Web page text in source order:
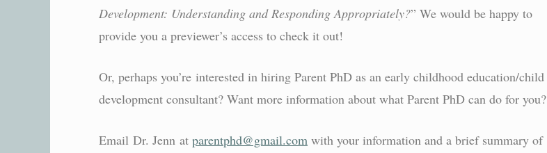
Development: Understanding and Responding Appropriately?” We would be happy to
provide you a previewer’s access to check it out!
Or, perhaps you’re interested in hiring Parent PhD as an early childhood education/child
development consultant? Want more information about what Parent PhD can do for you?
Email Dr. Jenn at parentphd@gmail.com with your information and a brief summary of